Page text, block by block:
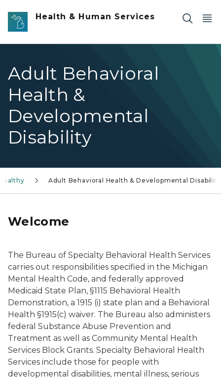
Skip to main content
Health & Human Services
Adult Behavioral
Health &
Developmental
Disability
Adult Behavioral Health & Developmental Disability
Welcome
The Bureau of Specialty Behavioral Health Services
carries out responsibilities specified in the Michigan
Mental Health Code, and federally approved
Medicaid State Plan, §1115 Behavioral Health
Demonstration, a 1915 (i) state plan and a Behavioral
Health §1915(c) waiver. The Bureau also administers
federal Substance Abuse Prevention and
Treatment as well as Community Mental Health
Services Block Grants. Specialty Behavioral Health
Services include those for people with
developmental disabilities, mental illness, serious